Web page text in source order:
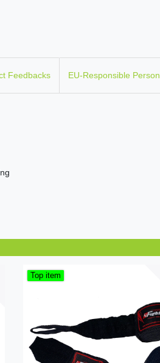
Feedbacks EU-Responsible Person
Top item